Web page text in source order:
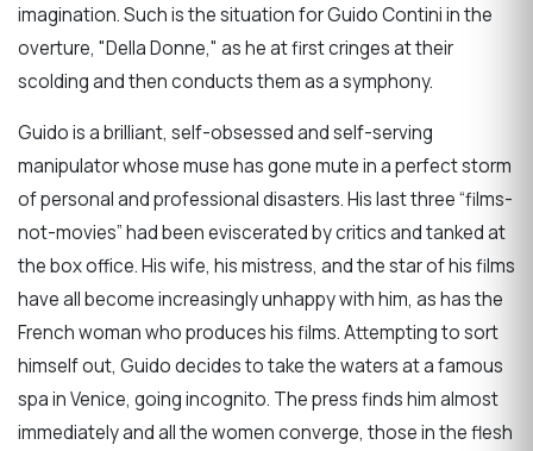
imagination. Such is the situation for Guido Contini in the
overture, "Della Donne," as he at first cringes at their
scolding and then conducts them as a symphony.
Guido is a brilliant, self-obsessed and self-serving
manipulator whose muse has gone mute in a perfect storm
of personal and professional disasters. His last three “films-
not-movies” had been eviscerated by critics and tanked at
the box office. His wife, his mistress, and the star of his films
have all become increasingly unhappy with him, as has the
French woman who produces his films. Attempting to sort
himself out, Guido decides to take the waters at a famous
spa in Venice, going incognito. The press finds him almost
immediately and all the women converge, those in the flesh